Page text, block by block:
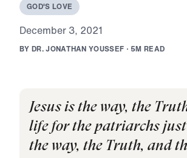
GOD'S LOVE
December 3, 2021
BY DR.JONATHAN YOUSSEF · 5M READ
Jesus is the way, the
life for the patriarchs just
the way, the Truth, and